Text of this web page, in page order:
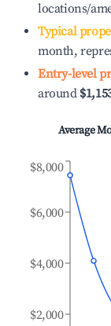
locations/
Typical
month,
Entry-level
around
Average
$2,000
$4,000
$6,000
$8,000